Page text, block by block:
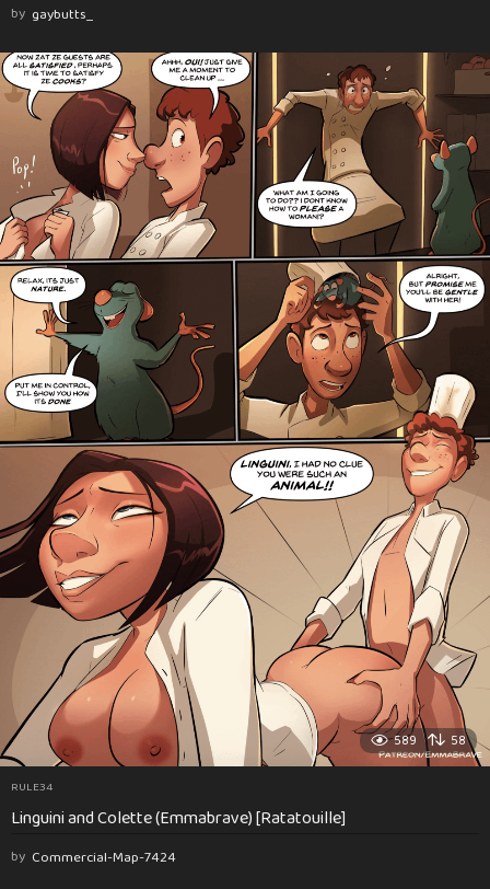
by gaybutts_
589 58
RULE34
Linguini and Colette (Emmabrave) [Ratatouille]
by Commercial-Map-7424